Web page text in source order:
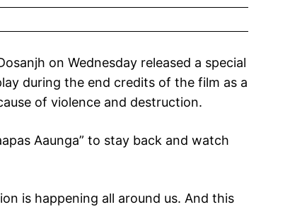
on Wednesday released a special
during the end credits of the film as a
of violence and destruction.
Aaunga” to stay back and watch
is happening all around us. And this